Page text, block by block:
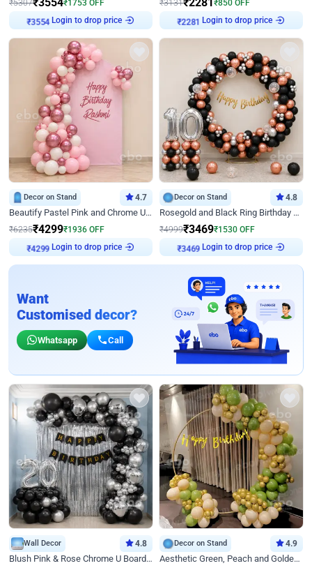
₹5307 ₹1753 OFF
₹3554
Login to drop price
₹3131 ₹850 OFF
₹2281
Login to drop price
Decor on Stand 4.7
Beautify Pastel Pink and Chrome U Decor
₹6235₹4299₹1936 OFF
₹4299
Login to drop price
Decor on Stand 4.8
Rosegold and Black Ring Birthday Decor
₹4999₹3469₹1530 OFF
₹3469
Login to drop price
Want
Customised decor?
Whatsapp Call
Wall Decor 4.8
Blush Pink & Rose Chrome U Board Birthday Decor
Decor on Stand 4.9
Aesthetic Green, Peach and Golden Birthday Ring Decor